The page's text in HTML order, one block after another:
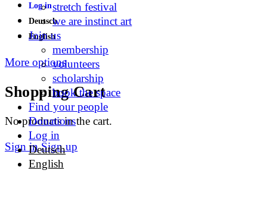
Log in
Deutsch
English
More options
Shopping Cart
No products in the cart.
Sign in Sign up
stretch festival
we are instinct art
Join us
membership
volunteers
scholarship
book the space
Find your people
Donations
Log in
Deutsch
English